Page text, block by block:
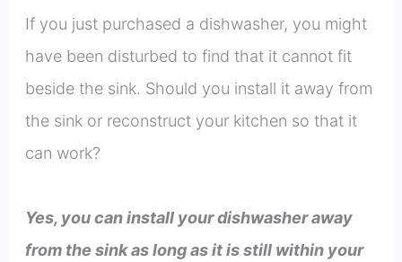
If you just purchased a dishwasher, you might
have been disturbed to find that it cannot fit
beside the sink. Should you install it away from
the sink or reconstruct your kitchen so that it
can work?
Yes, you can install your dishwasher away
from the sink as long as it is still within your